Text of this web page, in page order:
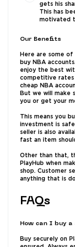
gets his
This has
motivated
Our Benefits
Here are some
buy NBA
enjoy the best
competitive rates
cheap NBA
But we will make
you or get your
This means you
investment is
seller is also
fast an item
Other than that,
PlayHub when
shop. Customer
anything that is
FAQs
How can I buy a
Buy securely on